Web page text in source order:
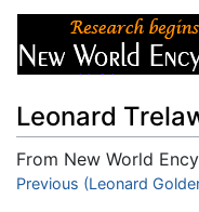
Leonard
From New World
Jump to:navigation,
Previous (Leonard